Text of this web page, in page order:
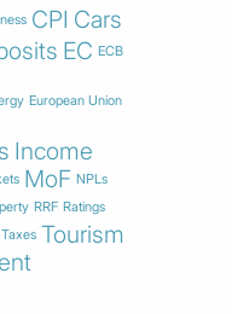
CPI Cars
EC ECB
European Union
Income
MoF NPLs
RRF Ratings
Taxes Tourism